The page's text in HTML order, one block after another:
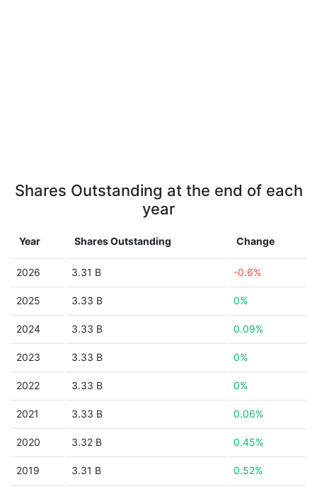
Shares Outstanding at the end of each
year
Year Shares Outstanding Change
2026 3.31 B -0.6%
2025 3.33 B 0%
2024 3.33 B 0.09%
2023 3.33 B 0%
2022 3.33 B 0%
2021 3.33 B 0.06%
2020 3.32 B 0.45%
2019 3.31 B 0.52%